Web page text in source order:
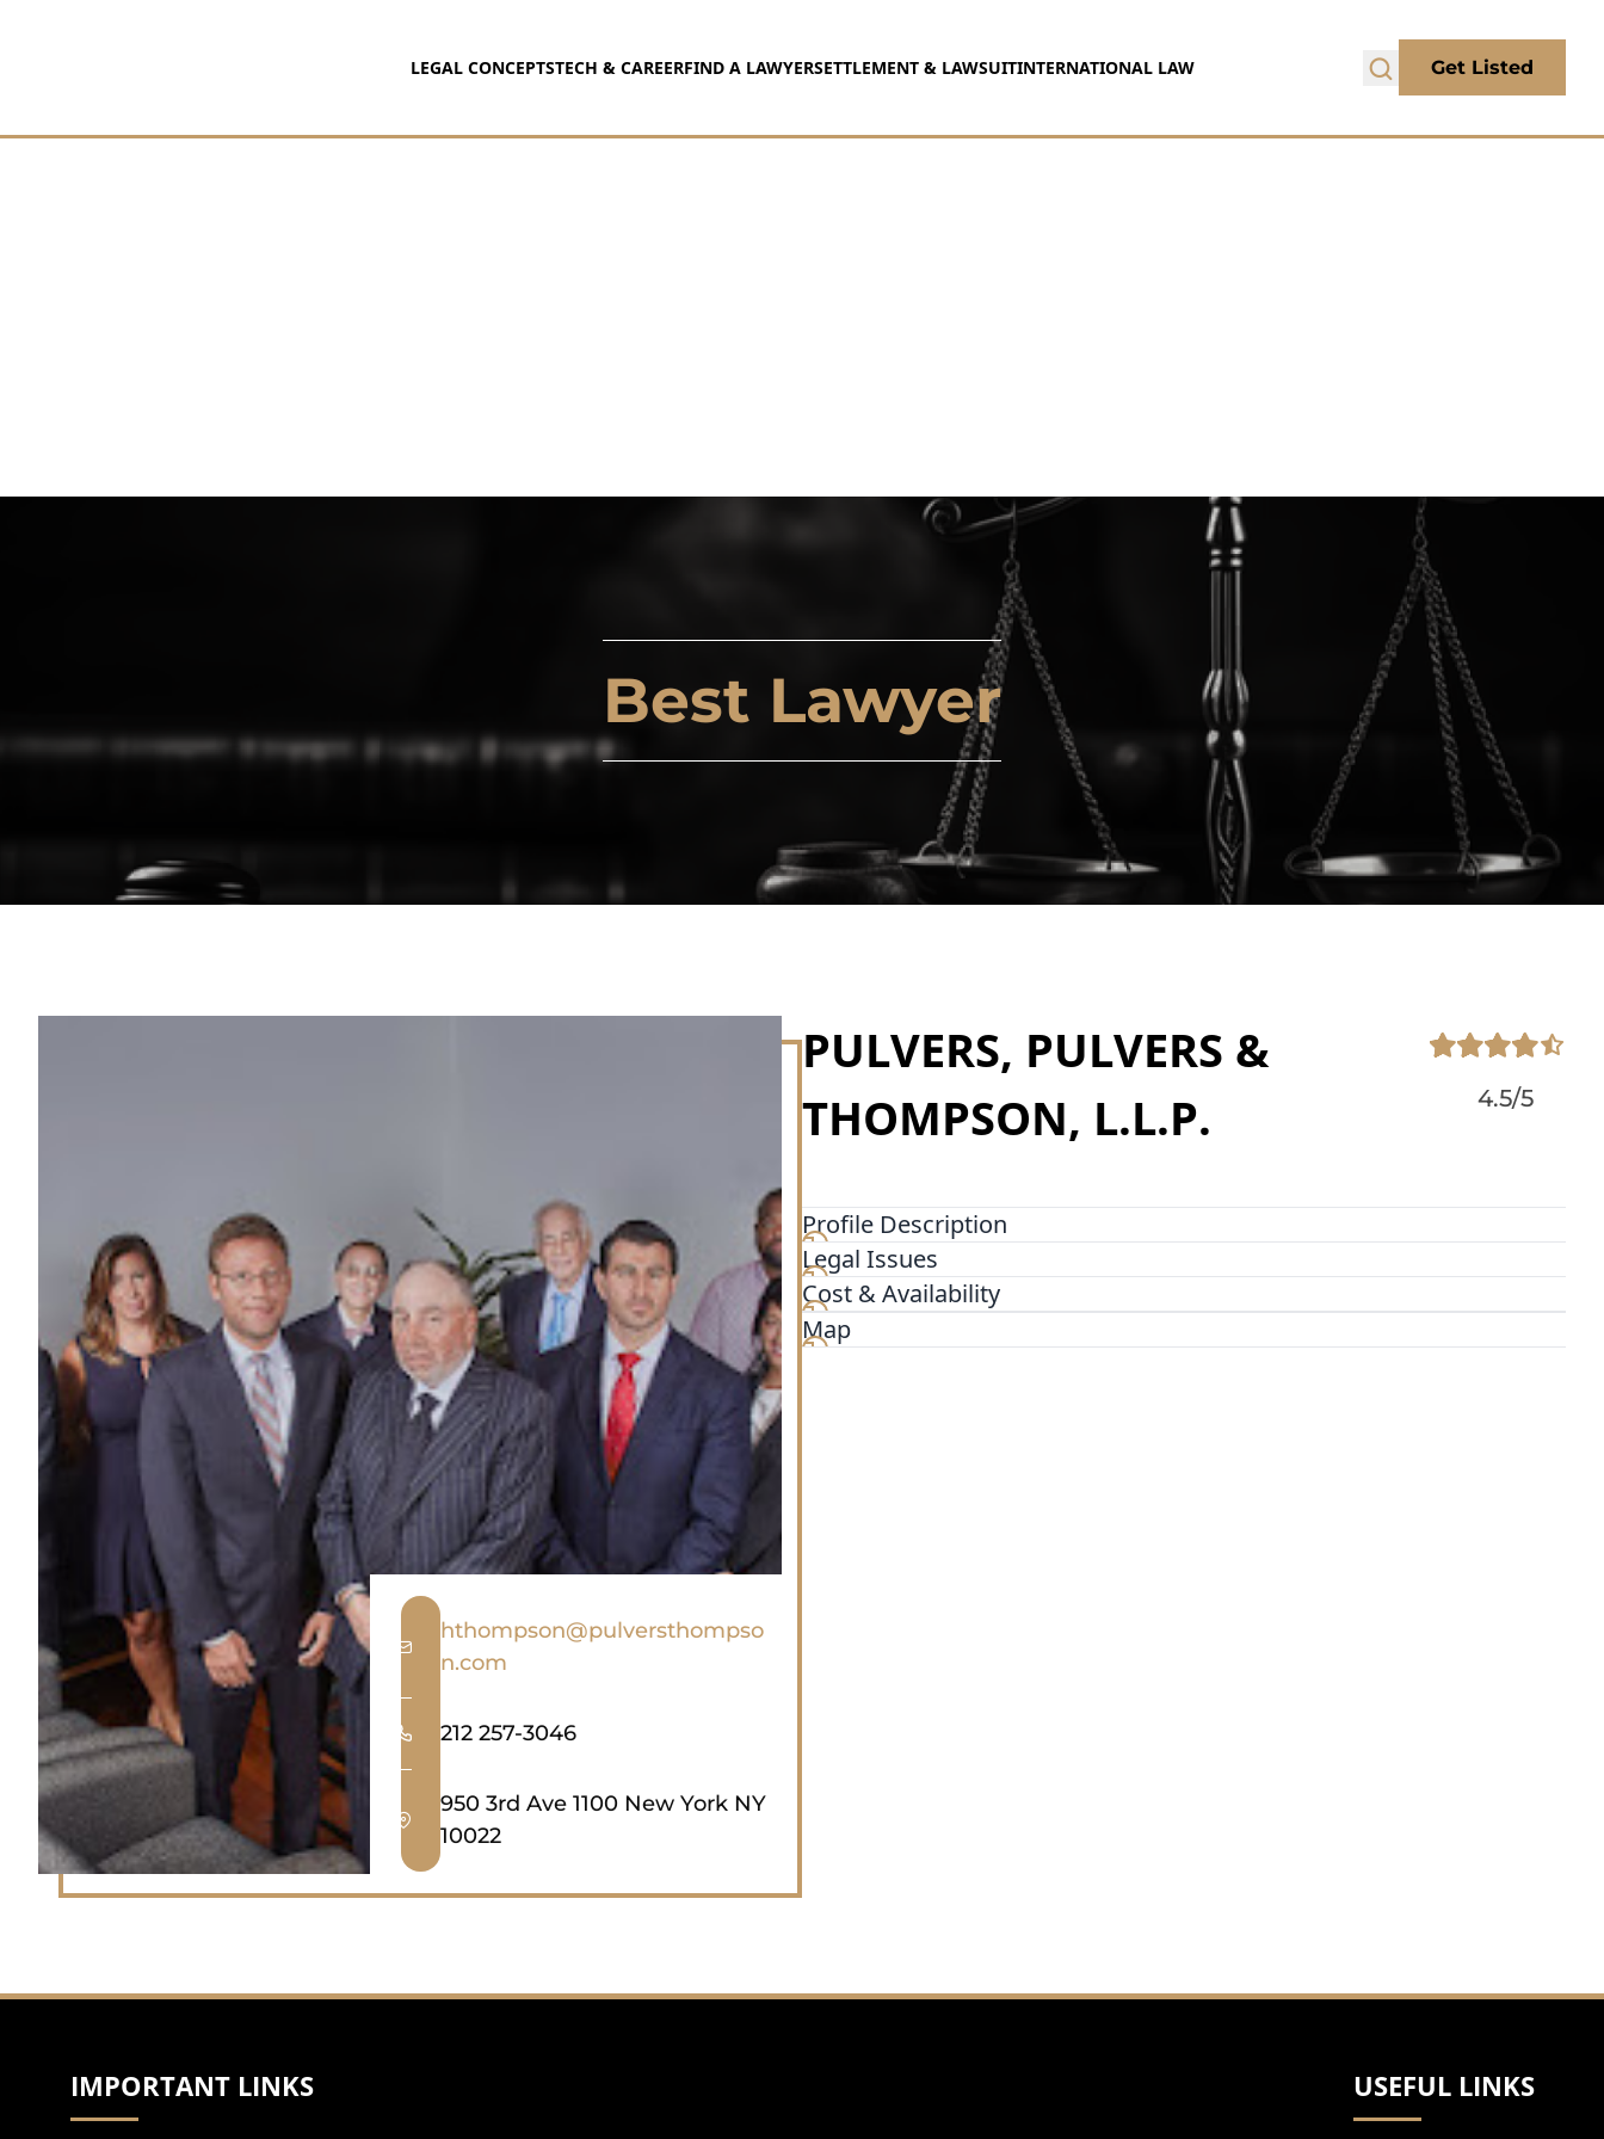
LEGAL CONCEPTSTECH & CAREERFIND A LAWYERSETTLEMENT & LAWSUITINTERNATIONAL LAW Get Listed
Best Lawyer
hthompson@pulversthompso
n.com
212 257-3046
950 3rd Ave 1100 New York NY
10022
PULVERS, PULVERS &
THOMPSON, L.L.P.
4.5/5
Profile Description
Pulvers, Pulvers & Thompson, L.L.P. protects clients faced with the effects of
motor vehicle accidents, slip and falls, medical malpractice, birth injuries,
wrongful death, and more.
Legal Issues
Cost & Availability
Map
IMPORTANT LINKS USEFUL LINKS